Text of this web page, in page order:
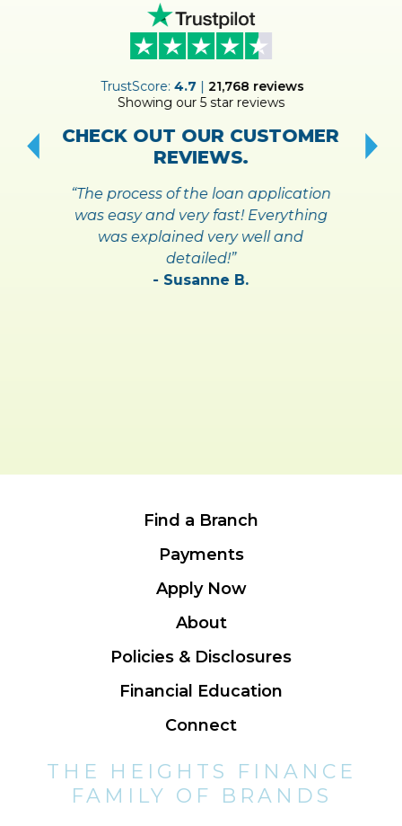
TrustScore:4.7 | 21,768 reviews
Showing our 5 star reviews
CHECK OUT OUR CUSTOMER
REVIEWS.
“The process of the loan application
was easy and very fast! Everything
was explained very well and
detailed!”
- Susanne B.
Find a Branch
Payments
Apply Now
About
Policies & Disclosures
Financial Education
Connect
THE HEIGHTS FINANCE
FAMILY OF BRANDS